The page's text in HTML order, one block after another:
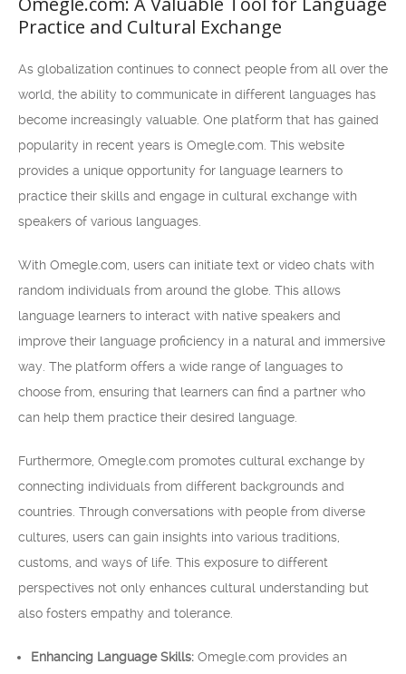
Practice and Cultural Exchange
As globalization continues to connect people from all over the
world, the ability to communicate in different languages has
become increasingly valuable. One platform that has gained
popularity in recent years is Omegle.com. This website
provides a unique opportunity for language learners to
practice their skills and engage in cultural exchange with
speakers of various languages.
With Omegle.com, users can initiate text or video chats with
random individuals from around the globe. This allows
language learners to interact with native speakers and
improve their language proficiency in a natural and immersive
way. The platform offers a wide range of languages to
choose from, ensuring that learners can find a partner who
can help them practice their desired language.
Furthermore, Omegle.com promotes cultural exchange by
connecting individuals from different backgrounds and
countries. Through conversations with people from diverse
cultures, users can gain insights into various traditions,
customs, and ways of life. This exposure to different
perspectives not only enhances cultural understanding but
also fosters empathy and tolerance.
Enhancing Language Skills: Omegle.com provides an